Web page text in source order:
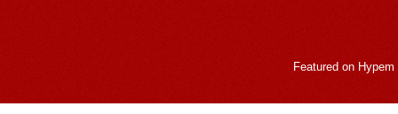
Featured on Hypem